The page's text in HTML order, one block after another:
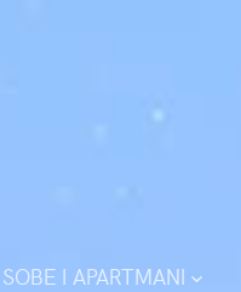
SOBE I APARTMANI